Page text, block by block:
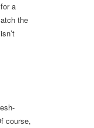
a
the
course,